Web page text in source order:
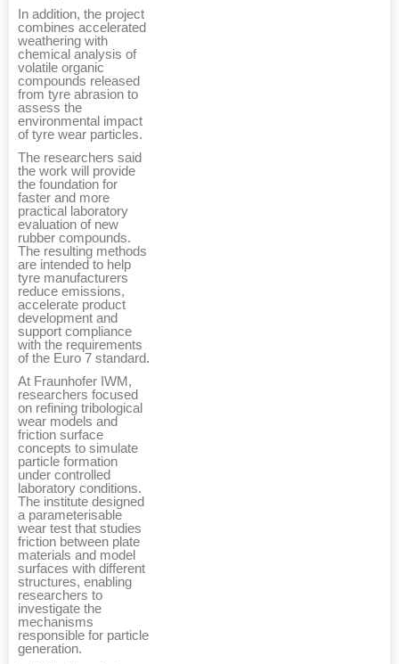
In addition, the project
combines accelerated
weathering with
chemical analysis of
volatile organic
compounds released
from tyre abrasion to
assess the
environmental impact
of tyre wear particles.
The researchers said
the work will provide
the foundation for
faster and more
practical laboratory
evaluation of new
rubber compounds.
The resulting methods
are intended to help
tyre manufacturers
reduce emissions,
accelerate product
development and
support compliance
with the requirements
of the Euro 7 standard.
At Fraunhofer IWM,
researchers focused
on refining tribological
wear models and
friction surface
concepts to simulate
particle formation
under controlled
laboratory conditions.
The institute designed
a parameterisable
wear test that studies
friction between plate
materials and model
surfaces with different
structures, enabling
researchers to
investigate the
mechanisms
responsible for particle
generation.